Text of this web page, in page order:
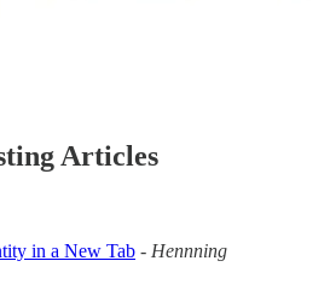
Articles
in a New Tab - Hennning